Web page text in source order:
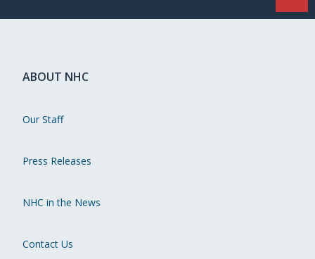
ABOUT NHC
Our Staff
Press Releases
NHC in the News
Contact Us